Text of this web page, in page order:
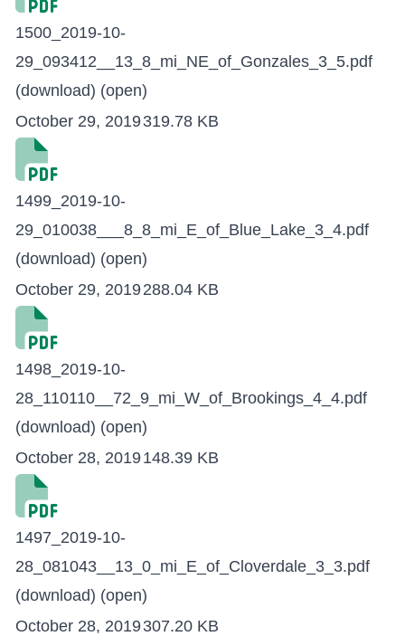
1500_2019-10-
29_093412__13_8_mi_NE_of_Gonzales_3_5.pdf
(download) (open)
October 29, 2019319.78 KB
1499_2019-10-
29_010038___8_8_mi_E_of_Blue_Lake_3_4.pdf
(download) (open)
October 29, 2019288.04 KB
1498_2019-10-
28_110110__72_9_mi_W_of_Brookings_4_4.pdf
(download) (open)
October 28, 2019148.39 KB
1497_2019-10-
28_081043__13_0_mi_E_of_Cloverdale_3_3.pdf
(download) (open)
October 28, 2019307.20 KB